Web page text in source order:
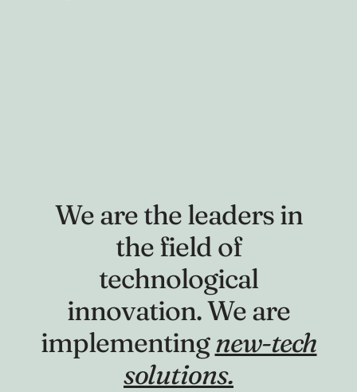
We are the leaders in
the field of
technological
innovation. We are
implementingnew-tech
solutions.